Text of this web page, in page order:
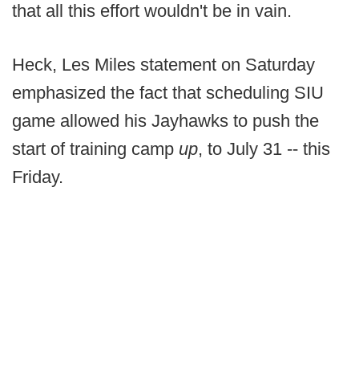
that all this effort wouldn't be in vain.
Heck, Les Miles statement on Saturday
emphasized the fact that scheduling SIU
game allowed his Jayhawks to push the
start of training camp up, to July 31 -- this
Friday.